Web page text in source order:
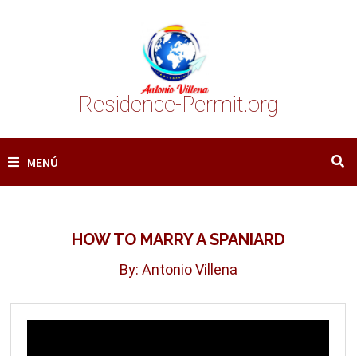
Residence-Permit.org
MENÚ
HOW TO MARRY A SPANIARD
By: Antonio Villena